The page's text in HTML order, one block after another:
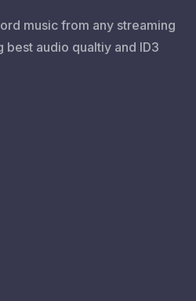
music from any streaming
audio qualtiy and ID3